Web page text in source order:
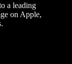
a leading
on Apple,